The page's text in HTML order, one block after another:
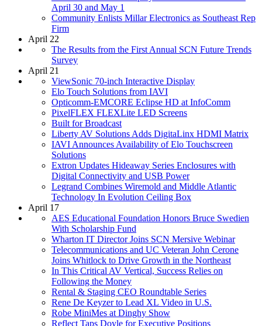
April 30 and May 1
Community Enlists Millar Electronics as Southeast Rep
Firm
April 22
The Results from the First Annual SCN Future Trends
Survey
April 21
ViewSonic 70-inch Interactive Display
Elo Touch Solutions from IAVI
Opticomm-EMCORE Eclipse HD at InfoComm
PixelFLEX FLEXLite LED Screens
Built for Broadcast
Liberty AV Solutions Adds DigitaLinx HDMI Matrix
IAVI Announces Availability of Elo Touchscreen
Solutions
Extron Updates Hideaway Series Enclosures with
Digital Connectivity and USB Power
Legrand Combines Wiremold and Middle Atlantic
Technology In Evolution Ceiling Box
April 17
AES Educational Foundation Honors Bruce Swedien
With Scholarship Fund
Wharton IT Director Joins SCN Mersive Webinar
Telecommunications and UC Veteran John Cerone
Joins Whitlock to Drive Growth in the Northeast
In This Critical AV Vertical, Success Relies on
Following the Money
Rental & Staging CEO Roundtable Series
Rene De Keyzer to Lead XL Video in U.S.
Robe MiniMes at Dinghy Show
Reflect Taps Doyle for Executive Positions